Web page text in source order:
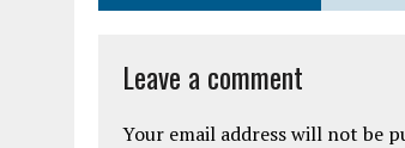
Leave a comment
Your email address will not be